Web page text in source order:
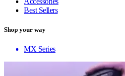
Best Sellers
Shop your way
MX Series